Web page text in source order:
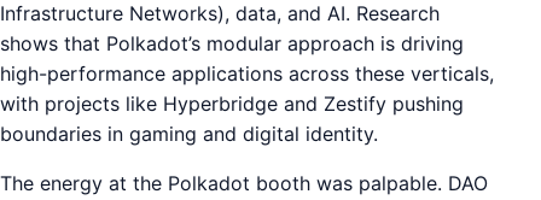
Infrastructure Networks), data, and AI. Research
shows that Polkadot’s modular approach is driving
high-performance applications across these verticals,
with projects like Hyperbridge and Zestify pushing
boundaries in gaming and digital identity.
The energy at the Polkadot booth was palpable. DAO